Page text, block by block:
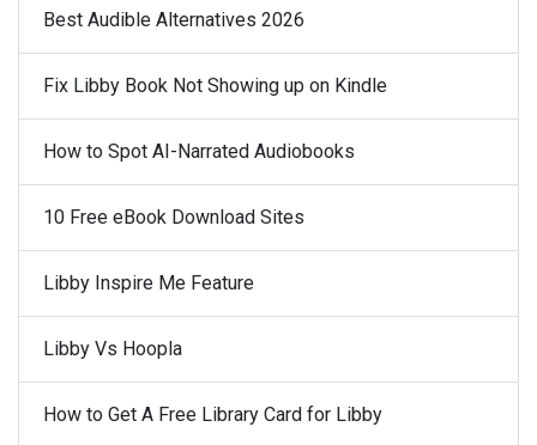
Best Audible Alternatives 2026
Fix Libby Book Not Showing up on Kindle
How to Spot AI-Narrated Audiobooks
10 Free eBook Download Sites
Libby Inspire Me Feature
Libby Vs Hoopla
How to Get A Free Library Card for Libby